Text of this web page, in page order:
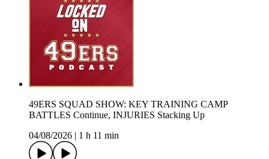
49ERS SQUAD SHOW: KEY TRAINING CAMP
BATTLES Continue, INJURIES Stacking Up
04/08/2026
1 h 11 min